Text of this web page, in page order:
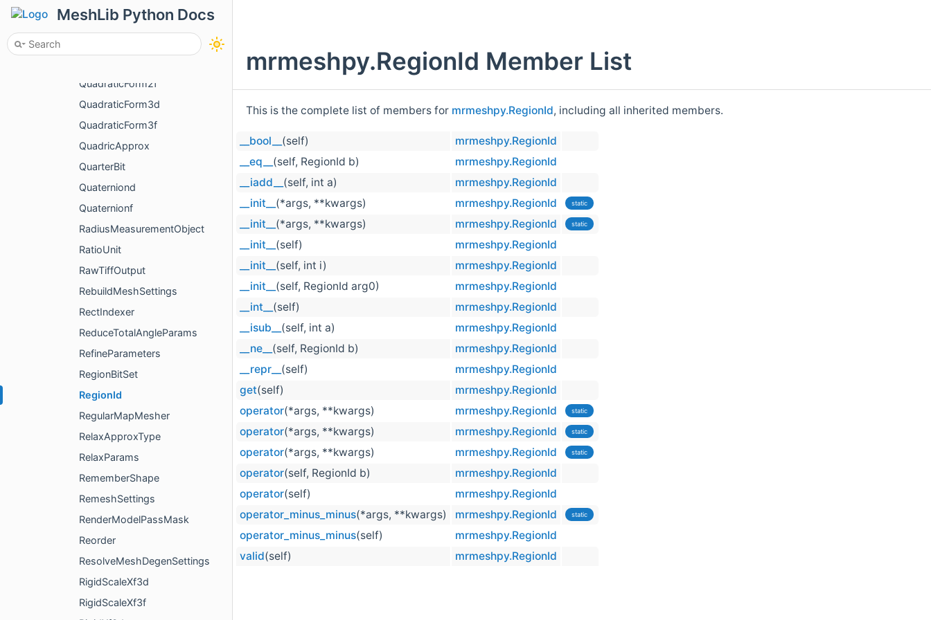
MeshLib Python Docs
ProcessOneResult
QuadraticForm2f
QuadraticForm3d
QuadraticForm3f
QuadricApprox
QuarterBit
Quaterniond
Quaternionf
RadiusMeasurementObject
RatioUnit
RawTiffOutput
RebuildMeshSettings
RectIndexer
ReduceTotalAngleParams
RefineParameters
RegionBitSet
RegionId
RegularMapMesher
RelaxApproxType
RelaxParams
RememberShape
RemeshSettings
RenderModelPassMask
Reorder
ResolveMeshDegenSettings
RigidScaleXf3d
RigidScaleXf3f
mrmeshpy.RegionId Member List
This is the complete list of members for mrmeshpy.RegionId, including all inherited members.
__bool__ (self)
mrmeshpy.RegionId
__eq__ (self, RegionId b)
mrmeshpy.RegionId
__iadd__ (self, int a)
mrmeshpy.RegionId
__init__ (*args, **kwargs) mrmeshpy.RegionId static
__init__ (*args, **kwargs) mrmeshpy.RegionId static
__init__ (self)
mrmeshpy.RegionId
__init__ (self, int i)
mrmeshpy.RegionId
__init__ (self, RegionId arg0)
mrmeshpy.RegionId
__int__ (self)
mrmeshpy.RegionId
__isub__ (self, int a)
mrmeshpy.RegionId
__ne__ (self, RegionId b)
mrmeshpy.RegionId
__repr__ (self)
mrmeshpy.RegionId
get(self)
mrmeshpy.RegionId
operator(*args, **kwargs) mrmeshpy.RegionId static
operator(*args, **kwargs) mrmeshpy.RegionId static
operator(*args, **kwargs) mrmeshpy.RegionId static
operator(self, RegionId b)
mrmeshpy.RegionId
operator(self)
mrmeshpy.RegionId
operator_minus_minus(*args, **kwargs) mrmeshpy.RegionId static
operator_minus_minus(self)
mrmeshpy.RegionId
valid(self) mrmeshpy.RegionId